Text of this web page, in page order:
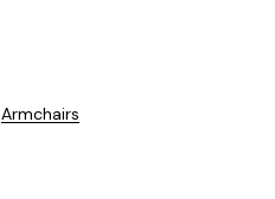
Armchairs